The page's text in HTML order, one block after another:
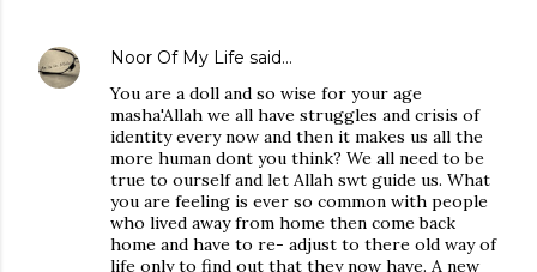
Noor Of My Life said…
You are a doll and so wise for your age
masha'Allah we all have struggles and crisis of
identity every now and then it makes us all the
more human dont you think? We all need to be
true to ourself and let Allah swt guide us. What
you are feeling is ever so common with people
who lived away from home then come back
home and have to re- adjust to there old way of
life only to find out that they now have. A new